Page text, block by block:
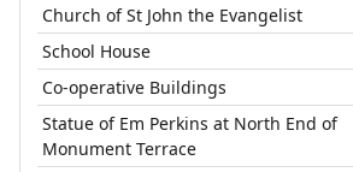
Church of St John the Evangelist
School House
Co-operative Buildings
Statue of Em Perkins at North End of
Monument Terrace